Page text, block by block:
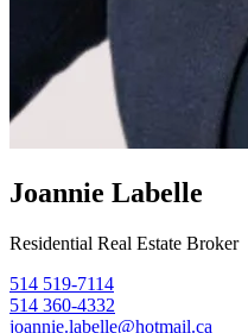
Joannie Labelle
Residential Real Estate Broker
514 519-7114
514 360-4332
joannie.labelle@hotmail.ca